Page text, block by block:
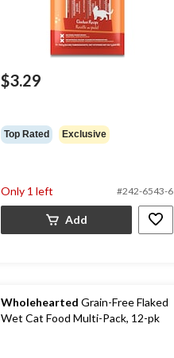
$3.29
Top Rated Exclusive
Only 1 left #242-6543-6
Add
Wholehearted Grain-Free Flaked
Wet Cat Food Multi-Pack, 12-pk